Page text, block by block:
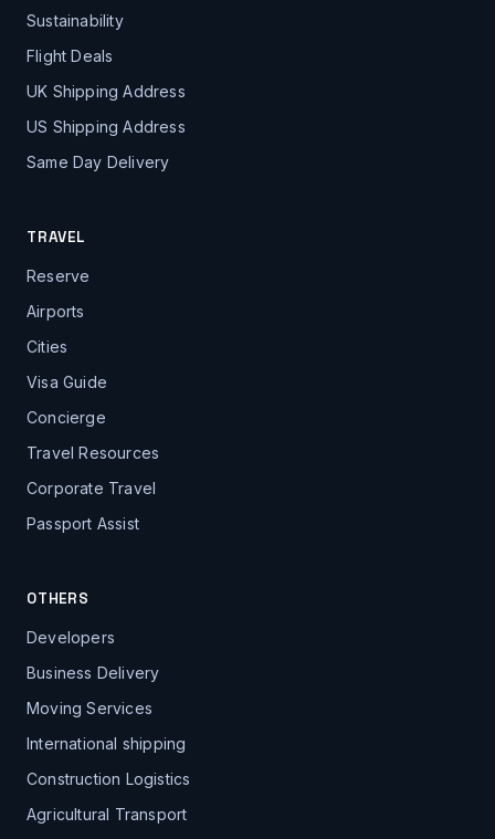
Sustainability
Flight Deals
UK Shipping Address
US Shipping Address
Same Day Delivery
TRAVEL
Reserve
Airports
Cities
Visa Guide
Concierge
Travel Resources
Corporate Travel
Passport Assist
OTHERS
Developers
Business Delivery
Moving Services
International shipping
Construction Logistics
Agricultural Transport